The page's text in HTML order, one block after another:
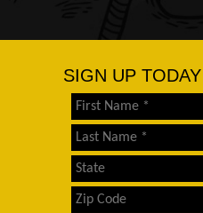
SIGN UP